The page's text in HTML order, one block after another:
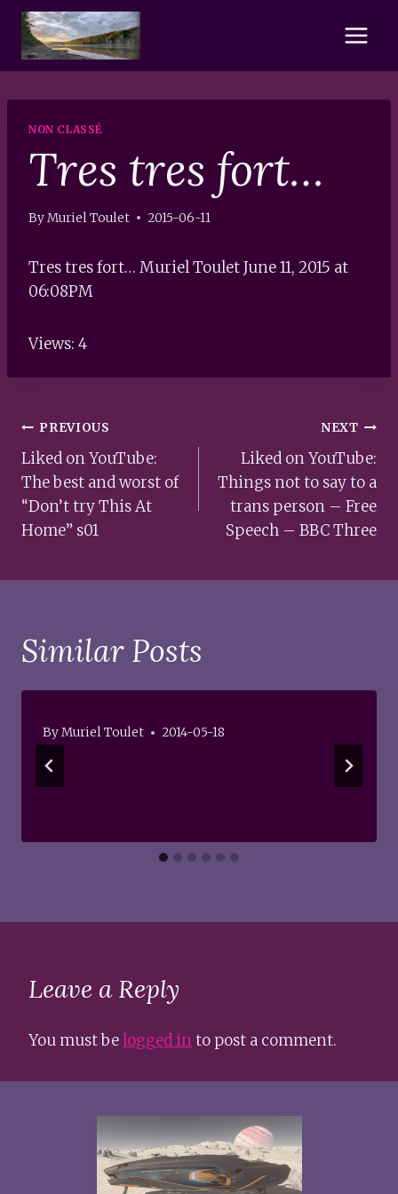
Skip
content
NON CLASSÉ
Tres tres fort…
ByMuriel Toulet 2015-06-11
Tres tres fort… Muriel Toulet June 11, 2015 at
06:08PM
Views: 4
Post
navigation
PREVIOUS
Liked on YouTube:
The best and worst of
“Don’t try This At
Home” s01
NEXT
Liked on YouTube:
Things not to say to a
trans person – Free
Speech – BBC Three
Similar Posts
ByMuriel Toulet 2014-05-18
Leave a Reply
You must belogged into post a comment.